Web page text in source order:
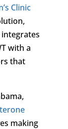
Clinic
with a
that
making